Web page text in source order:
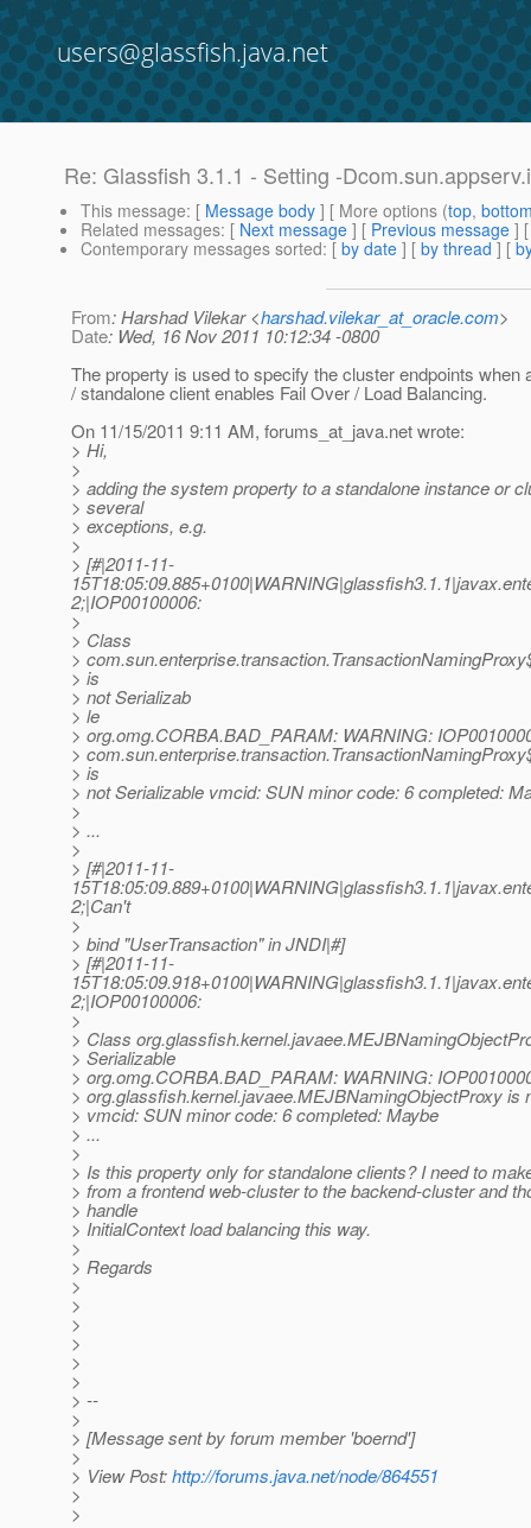
users@glassfish.java.net
Re: Glassfish 3.1.1 - Setting -
This message: [ Message body ] [ More options (top,
Related messages: [ Next message ] [ Previous message ]
Contemporary messages sorted: [ by date ] [ by thread ] [
From: Harshad Vilekar <harshad.vilekar_at_oracle.com>
Date: Wed, 16 Nov 2011 10:12:34 -0800
The property is used to specify the cluster endpoints when
/ standalone client enables Fail Over / Load Balancing.
On 11/15/2011 9:11 AM, forums_at_java.net wrote:
> Hi,
>
> adding the system property to a standalone instance or
> several
> exceptions, e.g.
>
> [#|2011-11-
2;|IOP00100006:
>
> Class
>
> is
> not Serializab
> le
> org.omg.CORBA.BAD_PARAM: WARNING:
>
> is
> not Serializable vmcid: SUN minor code: 6 completed:
>
> ...
>
> [#|2011-11-
2;|Can't
>
> bind "UserTransaction" in JNDI|#]
> [#|2011-11-
2;|IOP00100006:
>
> Class
> Serializable
> org.omg.CORBA.BAD_PARAM: WARNING:
> org.glassfish.kernel.javaee.MEJBNamingObjectProxy is
> vmcid: SUN minor code: 6 completed: Maybe
> ...
>
> Is this property only for standalone clients? I need to
> from a frontend web-cluster to the backend-cluster and
> handle
> InitialContext load balancing this way.
>
> Regards
>
>
>
>
>
>
> --
>
> [Message sent by forum member 'boernd']
>
> View Post:http://forums.java.net/node/864551
>
>